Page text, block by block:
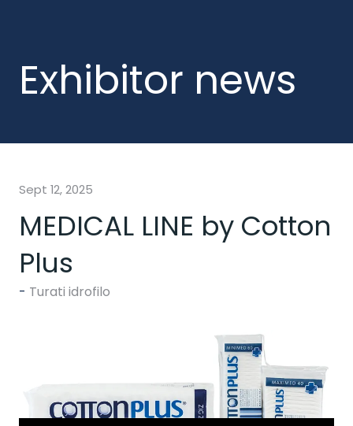
Exhibitor news
Sept 12, 2025
MEDICAL LINE by Cotton
Plus
Turati idrofilo